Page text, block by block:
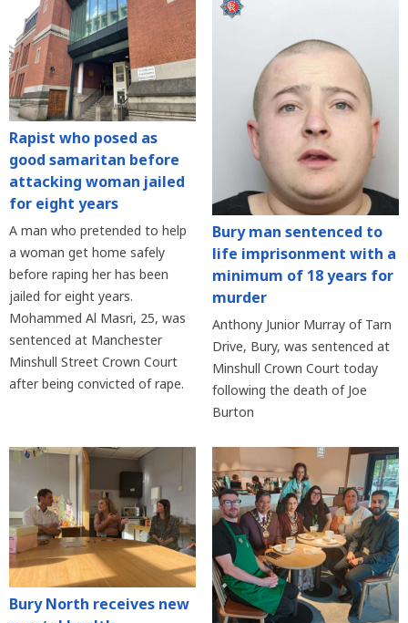
Rapist who posed as
good samaritan before
attacking woman jailed
for eight years
A man who pretended to help
a woman get home safely
before raping her has been
jailed for eight years.
Mohammed Al Masri, 25, was
sentenced at Manchester
Minshull Street Crown Court
after being convicted of rape.
Bury man sentenced to
life imprisonment with a
minimum of 18 years for
murder
Anthony Junior Murray of Tarn
Drive, Bury, was sentenced at
Minshull Crown Court today
following the death of Joe
Burton
Bury North receives new